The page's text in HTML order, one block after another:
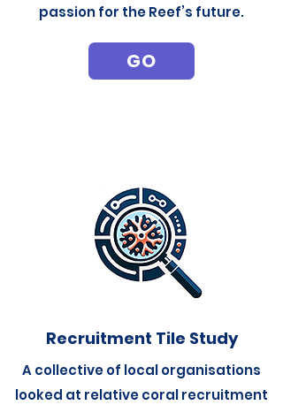
passion for the Reef’s future.
GO
Recruitment Tile Study
A collective of local organisations
looked at relative coral recruitment